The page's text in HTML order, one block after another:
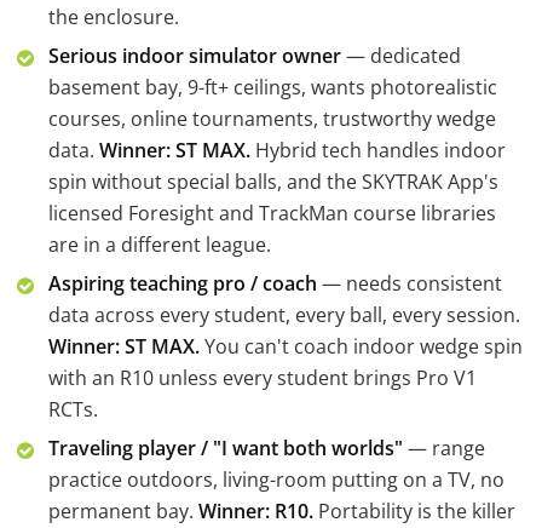
the enclosure.
Serious indoor simulator owner— dedicated
basement bay, 9-ft+ ceilings, wants photorealistic
courses, online tournaments, trustworthy wedge
data. Winner: ST MAX. Hybrid tech handles indoor
spin without special balls, and the SKYTRAK App's
licensed Foresight and TrackMan course libraries
are in a different league.
Aspiring teaching pro / coach — needs consistent
data across every student, every ball, every session.
Winner: ST MAX.You can't coach indoor wedge spin
with an R10 unless every student brings Pro V1
RCTs.
Traveling player / "I want both worlds" — range
practice outdoors, living-room putting on a TV, no
permanent bay. Winner: R10. Portability is the killer